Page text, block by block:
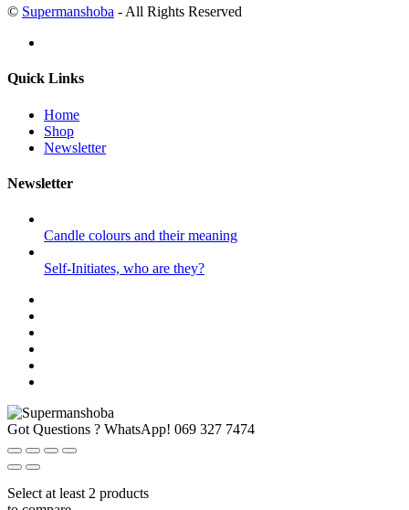
© Supermanshoba - All Rights Reserved
Quick Links
Home
Shop
Newsletter
Newsletter
Candle colours and their meaning
Self-Initiates, who are they?
Got Questions ? WhatsApp! 069 327 7474
Select at least 2 products